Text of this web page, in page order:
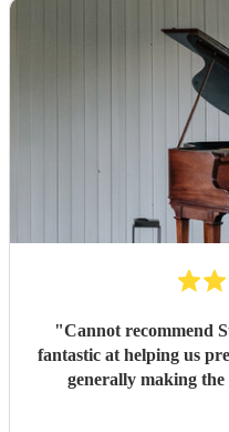
"Cannot recommend
fantastic at helping us
generally making the